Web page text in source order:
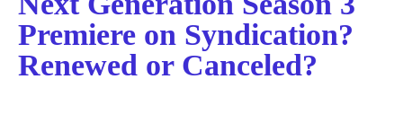
Premiere on Syndication?
Renewed or Canceled?